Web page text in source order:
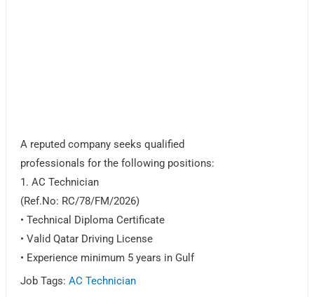
A reputed company seeks qualified
professionals for the following positions:
1. AC Technician
(Ref.No: RC/78/FM/2026)
• Technical Diploma Certificate
• Valid Qatar Driving License
• Experience minimum 5 years in Gulf
Job Tags:AC Technician